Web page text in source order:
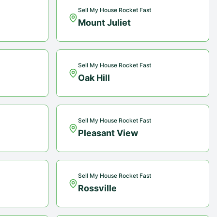
Sell My House Rocket Fast
Mount Juliet
Sell My House Rocket Fast
Oak Hill
Sell My House Rocket Fast
Pleasant View
Sell My House Rocket Fast
Rossville